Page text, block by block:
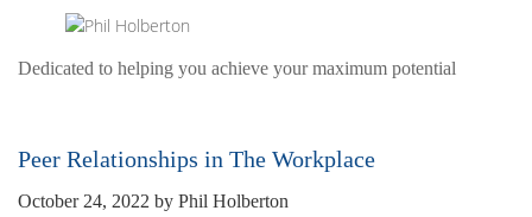
Dedicated to helping you achieve your maximum potential
Peer Relationships in The Workplace
October 24, 2022 by Phil Holberton